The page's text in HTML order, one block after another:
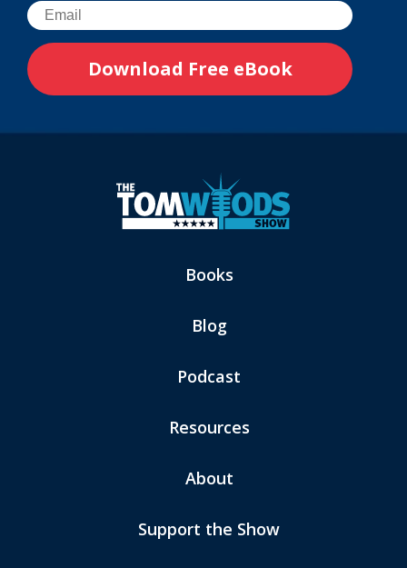
Books
Blog
Podcast
Resources
About
Support the Show